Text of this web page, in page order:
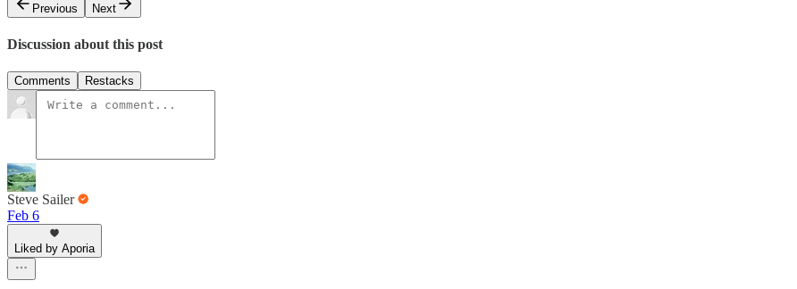
Previous
Next
Discussion about this post
Comments Restacks
Steve Sailer
Feb 6
Liked by Aporia